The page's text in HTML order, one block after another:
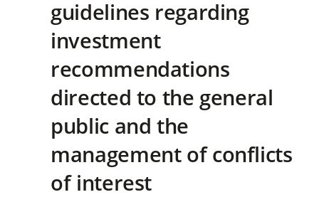
guidelines regarding
investment
recommendations
directed to the general
public and the
management of conflicts
of interest